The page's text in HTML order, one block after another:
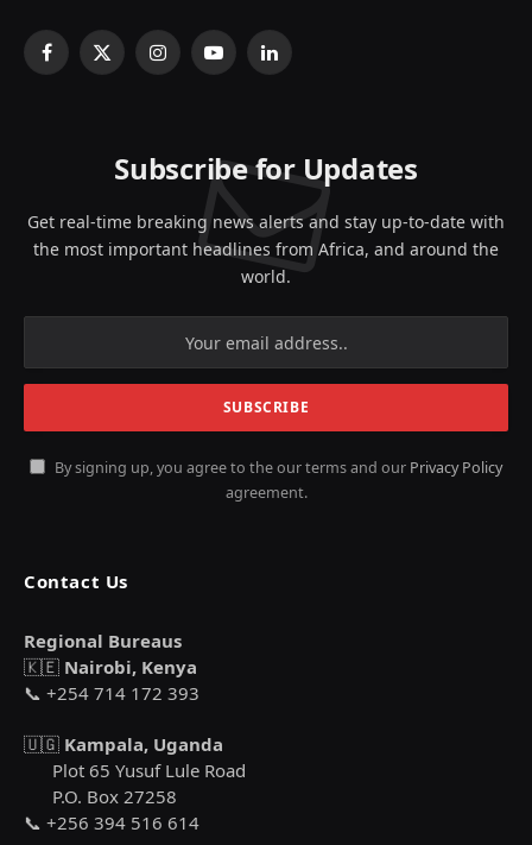
Facebook
X
InstagramYouTubeLinkedIn
Subscribe for Updates
Get real-time breaking news alerts and stay up-to-date with
the most important headlines from Africa, and around the
world.
By signing up, you agree to the our terms and our Privacy Policy
agreement.
Contact Us
Regional Bureaus
🇰🇪 Nairobi, Kenya
📞 +254 714 172 393
🇺🇬 Kampala, Uganda
Plot 65 Yusuf Lule Road
P.O. Box 27258
📞 +256 394 516 614